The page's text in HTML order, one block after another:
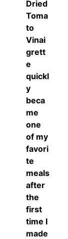
Dried
Toma
to
Vinai
grett
e
quickl
y
beca
me
one
of my
favori
te
meals
after
the
first
time I
made